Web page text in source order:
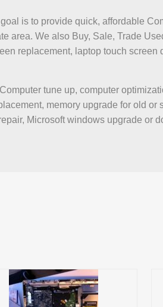
is to provide quick, affordable
area. We also Buy, Sale, Trade
replacement, laptop touch
Computer tune up, computer
memory upgrade for old
Microsoft windows upgrade or